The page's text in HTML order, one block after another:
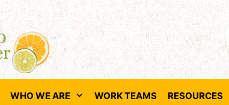
WHO WE ARE WORK TEAMS RESOURCES